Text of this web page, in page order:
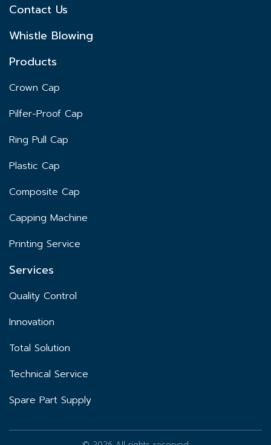
Contact Us
Whistle Blowing
Products
Crown Cap
Pilfer-Proof Cap
Ring Pull Cap
Plastic Cap
Composite Cap
Capping Machine
Printing Service
Services
Quality Control
Innovation
Total Solution
Technical Service
Spare Part Supply